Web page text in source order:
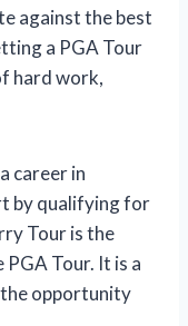
against the best
a PGA Tour
hard work,
career in
by qualifying for
Tour is the
Tour. It is a
opportunity